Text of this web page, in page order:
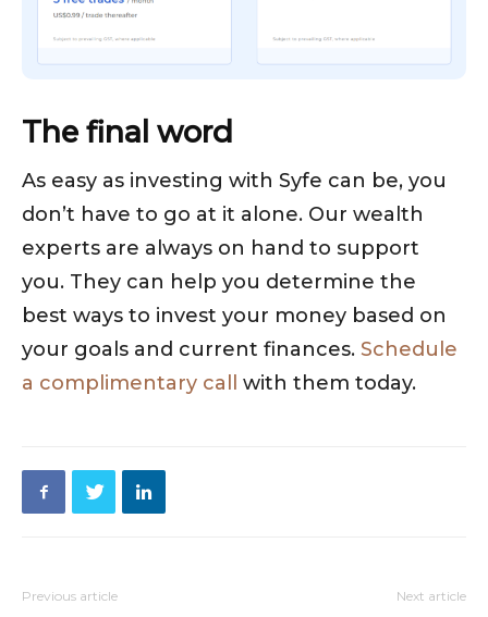
The final word
As easy as investing with Syfe can be, you
don’t have to go at it alone. Our wealth
experts are always on hand to support
you. They can help you determine the
best ways to invest your money based on
your goals and current finances. Schedule
a complimentary call
with them today.
Previous article Next article